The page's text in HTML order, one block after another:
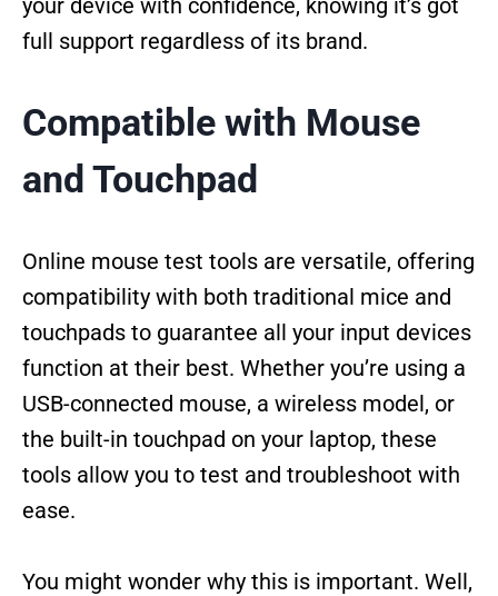
your device with confidence, knowing it’s got
full support regardless of its brand.
Compatible with Mouse
and Touchpad
Online mouse test tools are versatile, offering
compatibility with both traditional mice and
touchpads to guarantee all your input devices
function at their best. Whether you’re using a
USB-connected mouse, a wireless model, or
the built-in touchpad on your laptop, these
tools allow you to test and troubleshoot with
ease.
You might wonder why this is important. Well,